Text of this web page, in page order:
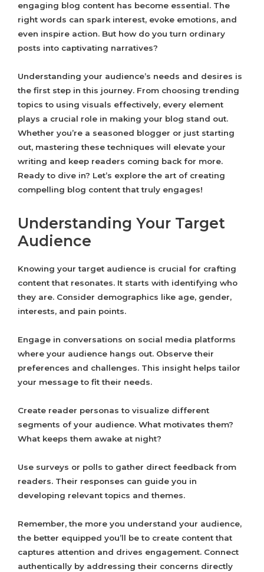
engaging blog content has become essential. The
right words can spark interest, evoke emotions, and
even inspire action. But how do you turn ordinary
posts into captivating narratives?
Understanding your audience’s needs and desires is
the first step in this journey. From choosing trending
topics to using visuals effectively, every element
plays a crucial role in making your blog stand out.
Whether you’re a seasoned blogger or just starting
out, mastering these techniques will elevate your
writing and keep readers coming back for more.
Ready to dive in? Let’s explore the art of creating
compelling blog content that truly engages!
Understanding Your Target
Audience
Knowing your target audience is crucial for crafting
content that resonates. It starts with identifying who
they are. Consider demographics like age, gender,
interests, and pain points.
Engage in conversations on social media platforms
where your audience hangs out. Observe their
preferences and challenges. This insight helps tailor
your message to fit their needs.
Create reader personas to visualize different
segments of your audience. What motivates them?
What keeps them awake at night?
Use surveys or polls to gather direct feedback from
readers. Their responses can guide you in
developing relevant topics and themes.
Remember, the more you understand your audience,
the better equipped you’ll be to create content that
captures attention and drives engagement. Connect
authentically by addressing their concerns directly